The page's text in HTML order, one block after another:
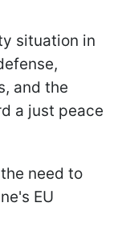
situation in
and the
a just peace
need to
EU